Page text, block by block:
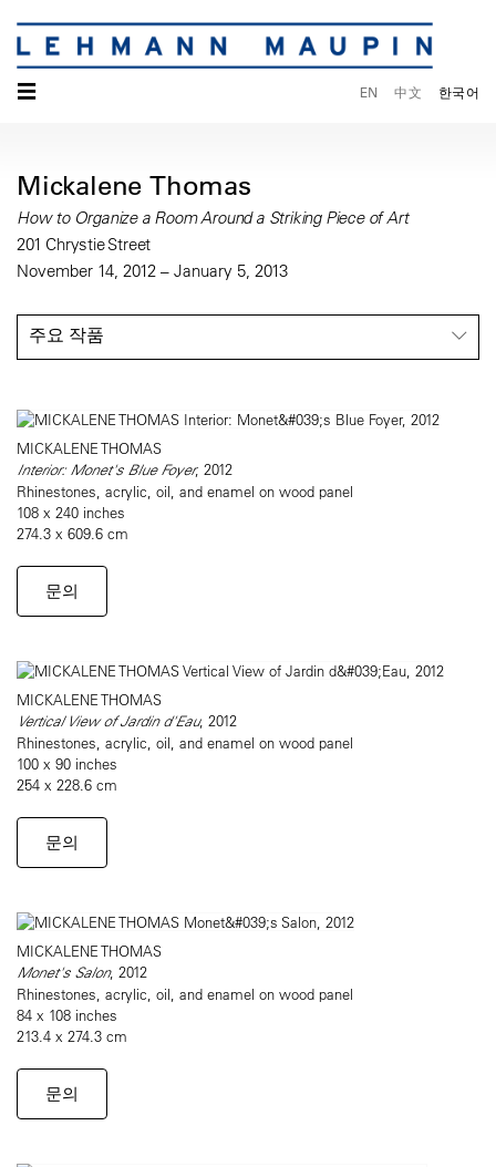
☰ EN 中文 한국어
Mickalene Thomas
How to Organize a Room Around a Striking Piece of Art
201 Chrystie Street
November 14, 2012 – January 5, 2013
주요 작품
MICKALENE THOMAS
Interior: Monet's Blue Foyer, 2012
Rhinestones, acrylic, oil, and enamel on wood panel
108 x 240 inches
274.3 x 609.6 cm
문의
MICKALENE THOMAS
Vertical View of Jardin d'Eau, 2012
Rhinestones, acrylic, oil, and enamel on wood panel
100 x 90 inches
254 x 228.6 cm
문의
MICKALENE THOMAS
Monet's Salon, 2012
Rhinestones, acrylic, oil, and enamel on wood panel
84 x 108 inches
213.4 x 274.3 cm
문의